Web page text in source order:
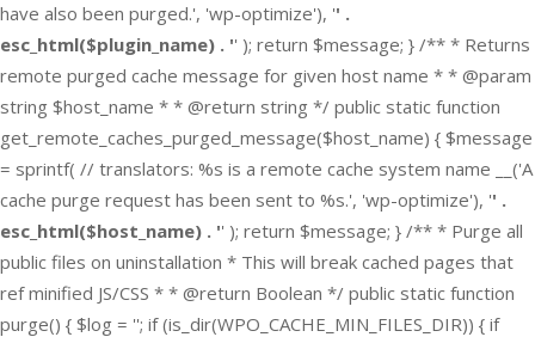
have also been purged.', 'wp-optimize'), '' .
esc_html($plugin_name) . '' ); return $message; } /** * Returns
remote purged cache message for given host name * * @param
string $host_name * * @return string */ public static function
get_remote_caches_purged_message($host_name) { $message
= sprintf( // translators: %s is a remote cache system name __('A
cache purge request has been sent to %s.', 'wp-optimize'), '' .
esc_html($host_name) . '' ); return $message; } /** * Purge all
public files on uninstallation * This will break cached pages that
ref minified JS/CSS * * @return Boolean */ public static function
purge() { $log = ''; if (is_dir(WPO_CACHE_MIN_FILES_DIR)) { if